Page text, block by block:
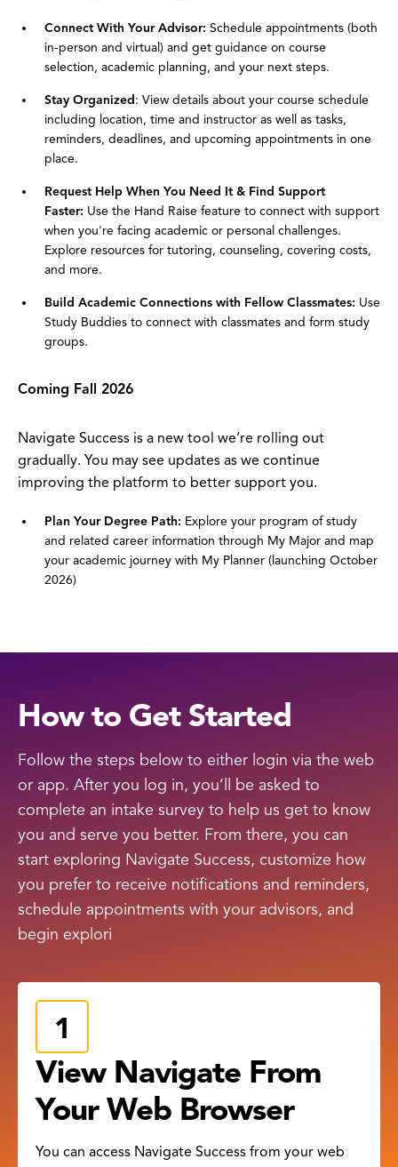
Connect With Your Advisor: Schedule appointments (both
in-person and virtual) and get guidance on course
selection, academic planning, and your next steps.
Stay Organized: View details about your course schedule
including location, time and instructor as well as tasks,
reminders, deadlines, and upcoming appointments in one
place.
Request Help When You Need It & Find Support
Faster: Use the Hand Raise feature to connect with support
when you're facing academic or personal challenges.
Explore resources for tutoring, counseling, covering costs,
and more.
Build Academic Connections with Fellow Classmates: Use
Study Buddies to connect with classmates and form study
groups.
Coming Fall 2026
Navigate Success is a new tool we’re rolling out
gradually. You may see updates as we continue
improving the platform to better support you.
Plan Your Degree Path: Explore your program of study
and related career information through My Major and map
your academic journey with My Planner (launching October
2026)
How to Get Started
Follow the steps below to either login via the web
or app. After you log in, you’ll be asked to
complete an intake survey to help us get to know
you and serve you better. From there, you can
start exploring Navigate Success, customize how
you prefer to receive notifications and reminders,
schedule appointments with your advisors, and
begin explori
View Navigate From
Your Web Browser
You can access Navigate Success from your web